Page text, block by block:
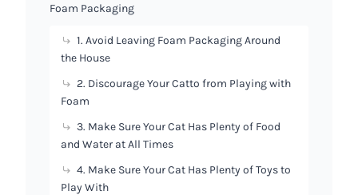
Foam Packaging
1. Avoid Leaving Foam Packaging Around
the House
2. Discourage Your Catto from Playing with
Foam
3. Make Sure Your Cat Has Plenty of Food
and Water at All Times
4. Make Sure Your Cat Has Plenty of Toys to
Play With